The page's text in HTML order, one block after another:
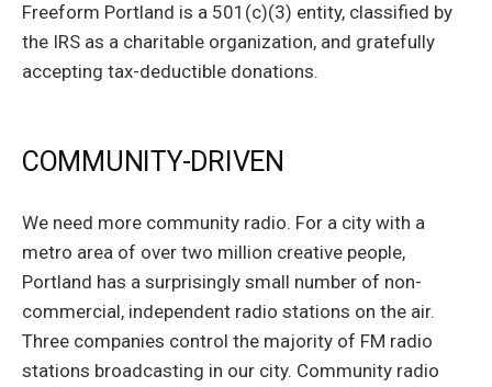
Freeform Portland is a 501(c)(3) entity, classified by
the IRS as a charitable organization, and gratefully
accepting tax-deductible donations.
COMMUNITY-DRIVEN
We need more community radio. For a city with a
metro area of over two million creative people,
Portland has a surprisingly small number of non-
commercial, independent radio stations on the air.
Three companies control the majority of FM radio
stations broadcasting in our city. Community radio